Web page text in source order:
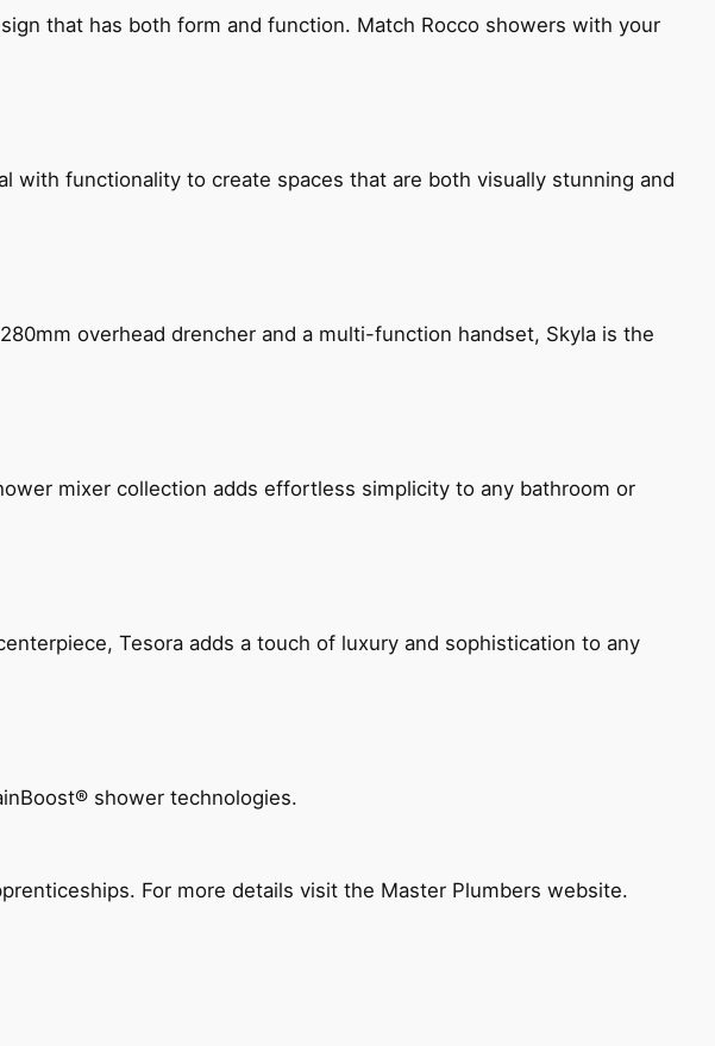
that has both form and function. Match Rocco showers with your
with functionality to create spaces that are both visually stunning and
overhead drencher and a multi-function handset, Skyla is the
mixer collection adds effortless simplicity to any bathroom or
Tesora adds a touch of luxury and sophistication to any
shower technologies.
For more details visit the Master Plumbers website.